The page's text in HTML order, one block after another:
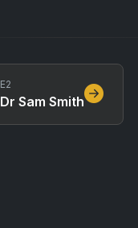
E2
Dr Sam Smith